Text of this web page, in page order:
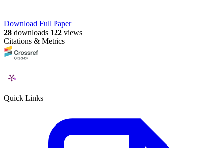
Download Full Paper
28 downloads 122 views
Citations & Metrics
Quick Links